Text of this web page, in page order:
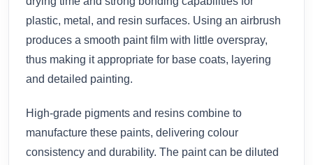
plastic, metal, and resin surfaces. Using an airbrush
produces a smooth paint film with little overspray,
thus making it appropriate for base coats, layering
and detailed painting.
High-grade pigments and resins combine to
manufacture these paints, delivering colour
consistency and durability. The paint can be diluted